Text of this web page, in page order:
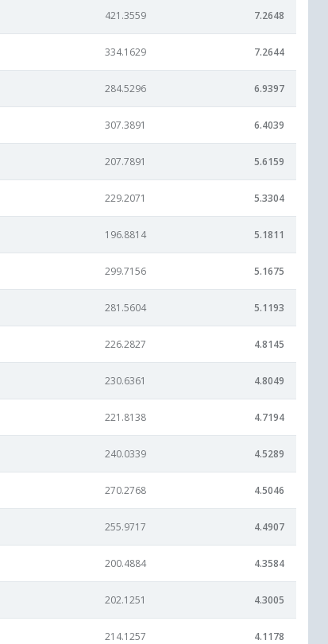
421.3559 7.2648
334.1629 7.2644
284.5296 6.9397
307.3891 6.4039
207.7891 5.6159
229.2071 5.3304
196.8814 5.1811
299.7156 5.1675
281.5604 5.1193
226.2827 4.8145
230.6361 4.8049
221.8138 4.7194
240.0339 4.5289
270.2768 4.5046
255.9717 4.4907
200.4884 4.3584
202.1251 4.3005
214.1257 4.1178